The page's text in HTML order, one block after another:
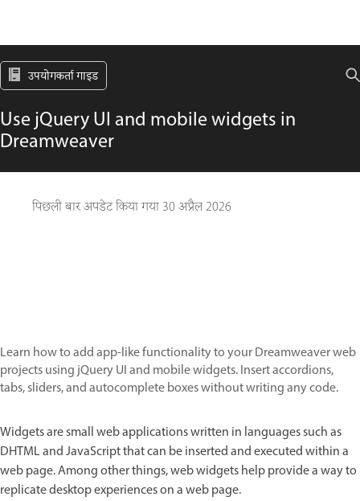
उपयोगकर्ता गाइड
Use jQuery UI and mobile widgets in
Dreamweaver
पिछली बार अपडेट किया गया 30 अप्रैल 2026
Learn how to add app-like functionality to your Dreamweaver web
projects using jQuery UI and mobile widgets. Insert accordions,
tabs, sliders, and autocomplete boxes without writing any code.
Widgets are small web applications written in languages such as
DHTML and JavaScript that can be inserted and executed within a
web page. Among other things, web widgets help provide a way to
replicate desktop experiences on a web page.